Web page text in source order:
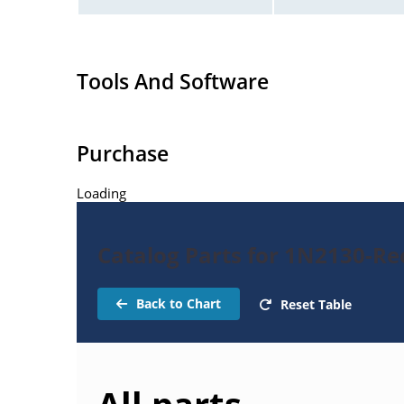
Tools And Software
Purchase
Loading
Catalog Parts for 1N2130-
Back to Chart Reset Table